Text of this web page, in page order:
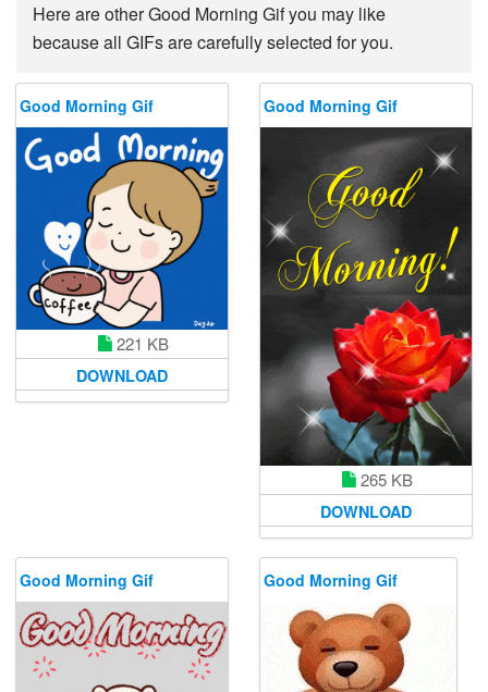
Here are other Good Morning Gif you may like
because all GIFs are carefully selected for you.
Good Morning Gif
221 KB
DOWNLOAD
Good Morning Gif
265 KB
DOWNLOAD
Good Morning Gif Good Morning Gif